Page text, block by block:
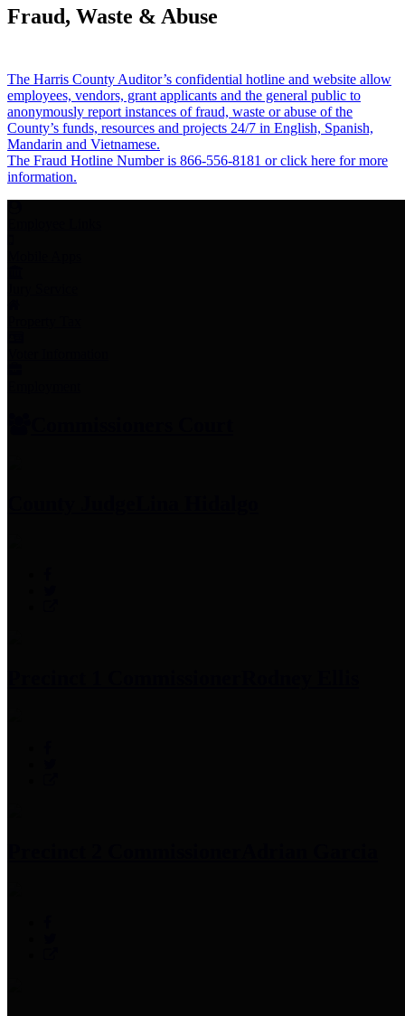
Fraud, Waste & Abuse
The Harris County Auditor’s confidential hotline and website allow
employees, vendors, grant applicants and the general public to
anonymously report instances of fraud, waste or abuse of the
County’s funds, resources and projects 24/7 in English, Spanish,
Mandarin and Vietnamese.
The Fraud Hotline Number is 866-556-8181 or click here for more
information.